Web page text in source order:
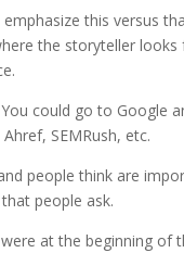
this versus
the storyteller looks
could go to Google
SEMRush, etc.
people think are
people ask.
at the beginning of